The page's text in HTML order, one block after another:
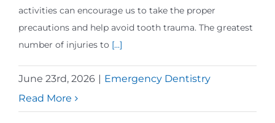
activities can encourage us to take the proper
precautions and help avoid tooth trauma. The greatest
number of injuries to [...]
June 23rd, 2026 | Emergency Dentistry
Read More